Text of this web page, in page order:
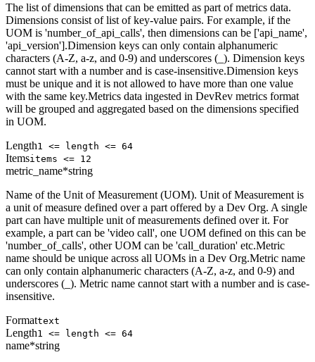
The list of dimensions that can be emitted as part of metrics data.
Dimensions consist of list of key-value pairs. For example, if the
UOM is 'number_of_api_calls', then dimensions can be ['api_name',
'api_version'].Dimension keys can only contain alphanumeric
characters (A-Z, a-z, and 0-9) and underscores (_). Dimension keys
cannot start with a number and is case-insensitive.Dimension keys
must be unique and it is not allowed to have more than one value
with the same key.Metrics data ingested in DevRev metrics format
will be grouped and aggregated based on the dimensions specified
in UOM.
Length1 <= length <= 64
Itemsitems <= 12
metric_name*string
Name of the Unit of Measurement (UOM). Unit of Measurement is
a unit of measure defined over a part offered by a Dev Org. A single
part can have multiple unit of measurements defined over it. For
example, a part can be 'video call', one UOM defined on this can be
'number_of_calls', other UOM can be 'call_duration' etc.Metric
name should be unique across all UOMs in a Dev Org.Metric name
can only contain alphanumeric characters (A-Z, a-z, and 0-9) and
underscores (_). Metric name cannot start with a number and is case-
insensitive.
Formattext
Length1 <= length <= 64
name*string